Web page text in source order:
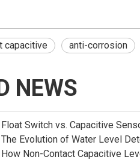
capacitive anti-corrosion
NEWS
Float Switch vs. Capacitive
The Evolution of Water Level
How Non-Contact Capacitive